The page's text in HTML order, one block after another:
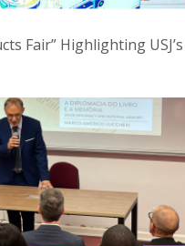
Fair” Highlighting